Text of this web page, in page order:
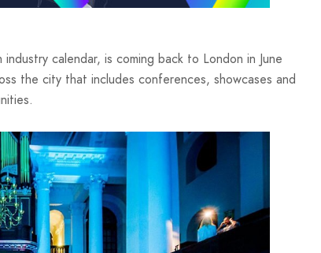
calendar, is coming back to London in June
the city that includes conferences, showcases and